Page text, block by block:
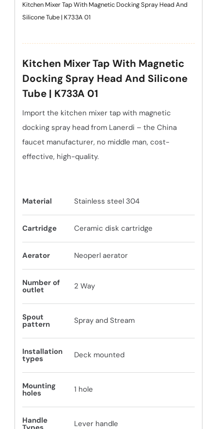
Kitchen Mixer Tap With Magnetic Docking Spray Head And
Silicone Tube | K733A 01
Kitchen Mixer Tap With Magnetic
Docking Spray Head And Silicone
Tube | K733A 01
Import the kitchen mixer tap with magnetic
docking spray head from Lanerdi – the China
faucet manufacturer, no middle man, cost-
effective, high-quality.
Material Stainless steel 304
Cartridge Ceramic disk cartridge
Aerator Neoperl aerator
Number of
outlet 2 Way
Spout
pattern Spray and Stream
Installation
types Deck mounted
Mounting
holes 1 hole
Handle Lever handle